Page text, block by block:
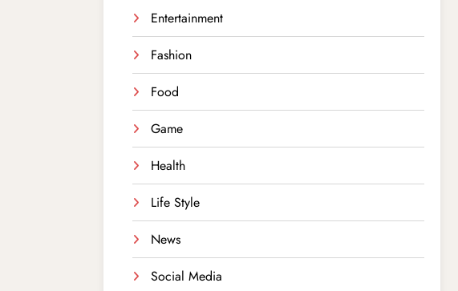
Entertainment
Fashion
Food
Game
Health
Life Style
News
Social Media